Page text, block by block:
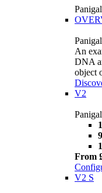
An
DNA
object
V2
From
V2 S